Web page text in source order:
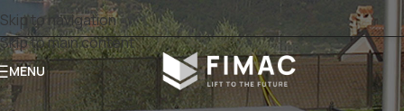
Skip to navigation
Skip to main content
MENU